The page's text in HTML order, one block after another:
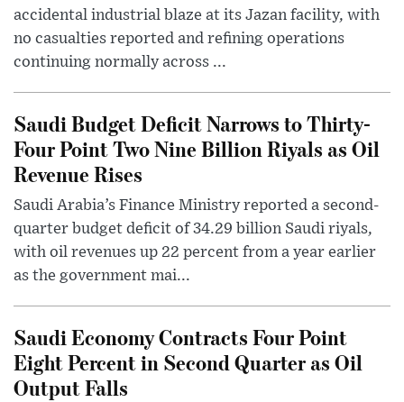
accidental industrial blaze at its Jazan facility, with
no casualties reported and refining operations
continuing normally across ...
Saudi Budget Deficit Narrows to Thirty-
Four Point Two Nine Billion Riyals as Oil
Revenue Rises
Saudi Arabia’s Finance Ministry reported a second-
quarter budget deficit of 34.29 billion Saudi riyals,
with oil revenues up 22 percent from a year earlier
as the government mai...
Saudi Economy Contracts Four Point
Eight Percent in Second Quarter as Oil
Output Falls